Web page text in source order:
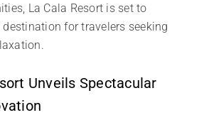
La Cala Resort is set to
for travelers seeking
Unveils Spectacular